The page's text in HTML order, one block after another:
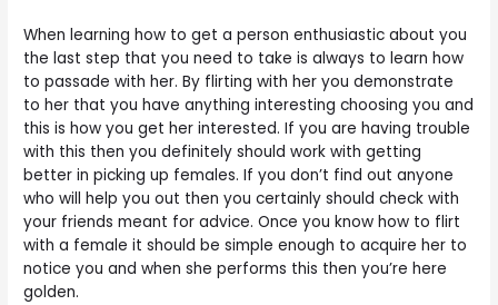
When learning how to get a person enthusiastic about you
the last step that you need to take is always to learn how
to passade with her. By flirting with her you demonstrate
to her that you have anything interesting choosing you and
this is how you get her interested. If you are having trouble
with this then you definitely should work with getting
better in picking up females. If you don’t find out anyone
who will help you out then you certainly should check with
your friends meant for advice. Once you know how to flirt
with a female it should be simple enough to acquire her to
notice you and when she performs this then you’re here
golden.